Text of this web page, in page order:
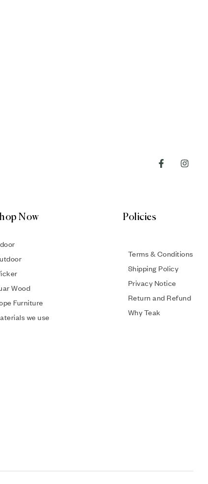
Now
Wood
Furniture
we use
Policies
Terms & Conditions
Shipping Policy
Privacy Notice
Return and Refund
Why Teak